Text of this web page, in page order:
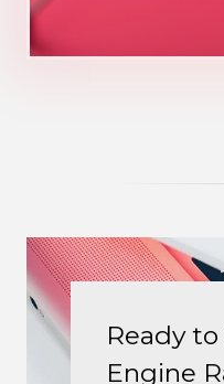
Ready
Engine